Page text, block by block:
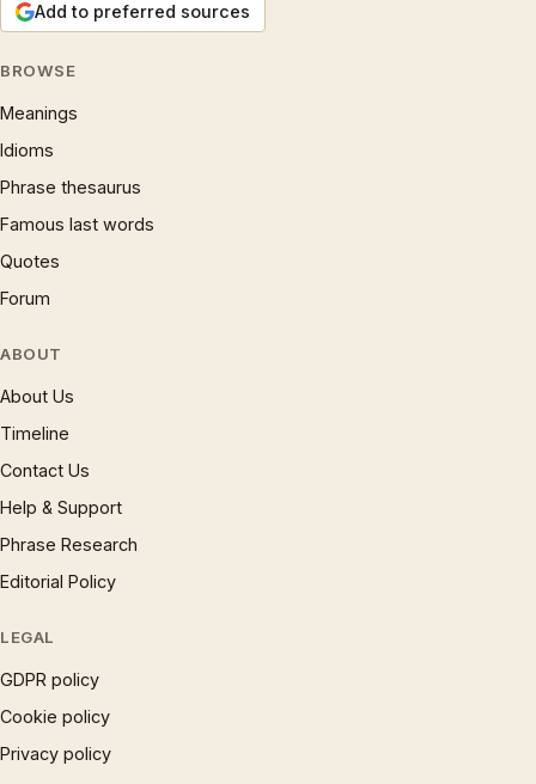
Add to preferred sources
BROWSE
Meanings
Idioms
Phrase thesaurus
Famous last words
Quotes
Forum
ABOUT
About Us
Timeline
Contact Us
Help & Support
Phrase Research
Editorial Policy
LEGAL
GDPR policy
Cookie policy
Privacy policy